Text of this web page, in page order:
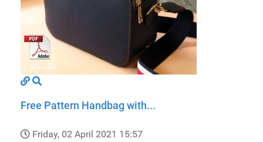
Free Pattern Handbag with...
Friday, 02 April 2021 15:57